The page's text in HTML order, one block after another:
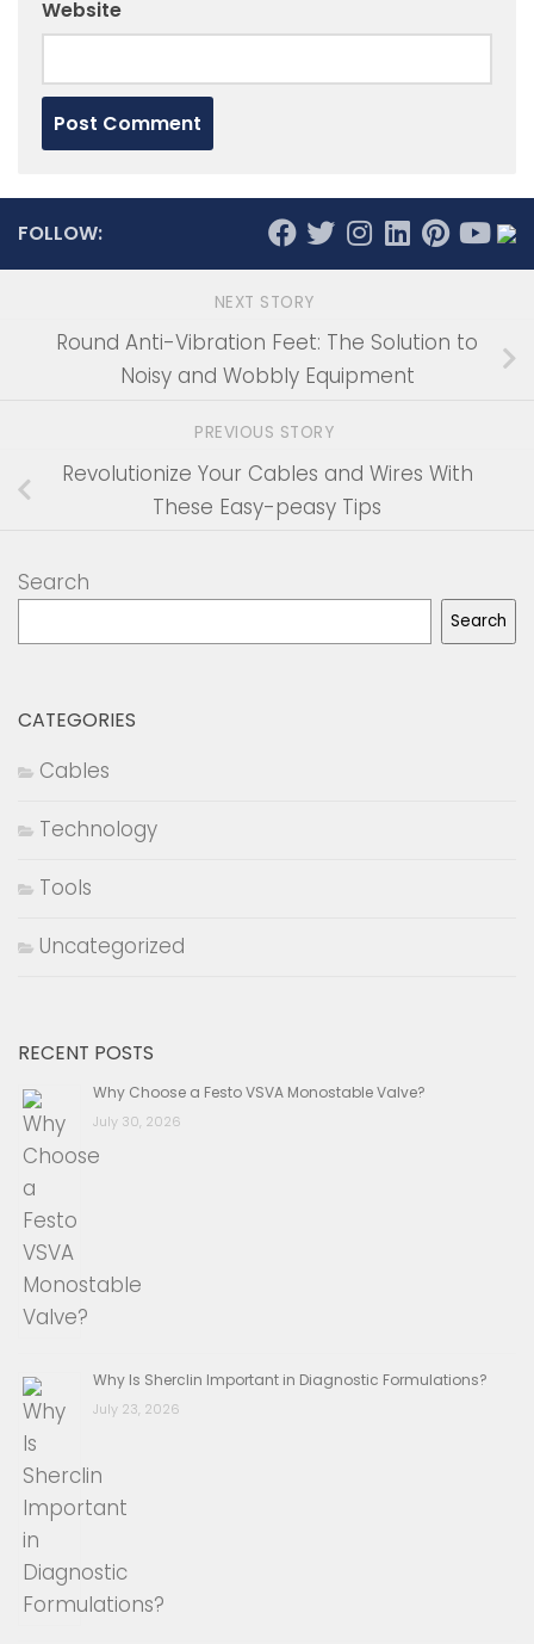
Website
FOLLOW:
NEXT STORY
Round Anti-Vibration Feet: The Solution to
Noisy and Wobbly Equipment
PREVIOUS STORY
Revolutionize Your Cables and Wires With
These Easy-peasy Tips
Search
Search
CATEGORIES
Cables
Technology
Tools
Uncategorized
RECENT POSTS
Why Choose a Festo VSVA Monostable Valve?
July 30, 2026
Why Is Sherclin Important in Diagnostic Formulations?
July 23, 2026